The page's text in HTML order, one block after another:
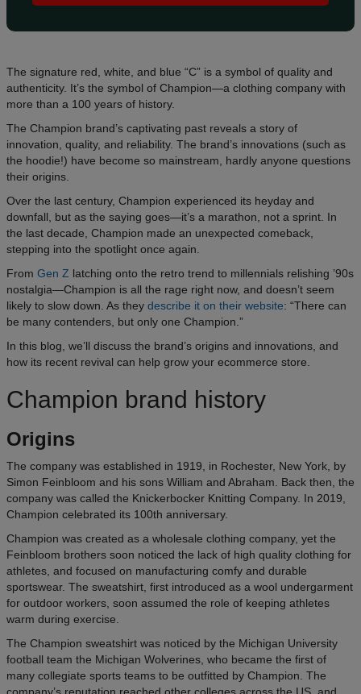
The signature red, white, and blue “C” is a symbol of quality and
authenticity. It’s the symbol of Champion—a clothing company with
more than a 100 years of history.
The Champion brand’s captivating past reveals a story of
innovation, quality, and reliability. The brand’s innovations (such as
the hoodie!) have become so mainstream, hardly anyone questions
their origins.
Over the last century, Champion experienced its heyday and
downfall, but as the saying goes—it’s a marathon, not a sprint. In
the last decade, Champion made an unexpected comeback,
stepping into the spotlight once again.
From Gen Z latching onto the retro trend to millennials relishing ’90s
nostalgia—Champion is all the rage right now, and doesn’t seem
likely to slow down. As they describe it on their website: “There can
be many contenders, but only one Champion.”
In this blog, we’ll discuss the brand’s origins and innovations, and
how its recent revival can help grow your ecommerce store.
Champion brand history
Origins
The company was established in 1919, in Rochester, New York, by
Simon Feinbloom and his sons William and Abraham. Back then, the
company was called the Knickerbocker Knitting Company. In 2019,
Champion celebrated its 100th anniversary.
Champion was created as a wholesale clothing company, yet the
Feinbloom brothers soon noticed the lack of high quality clothing for
athletes, and focused on manufacturing comfy and durable
sportswear. The sweatshirt, first introduced as a wool undergarment
for outdoor workers, soon assumed the role of keeping athletes
warm during exercise.
The Champion sweatshirt was noticed by the Michigan University
football team the Michigan Wolverines, who became the first of
many collegiate sports teams to be outfitted by Champion. The